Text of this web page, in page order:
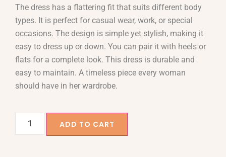
The dress has a flattering fit that suits different body
types. It is perfect for casual wear, work, or special
occasions. The design is simple yet stylish, making it
easy to dress up or down. You can pair it with heels or
flats for a complete look. This dress is durable and
easy to maintain. A timeless piece every woman
should have in her wardrobe.
ADD TO CART